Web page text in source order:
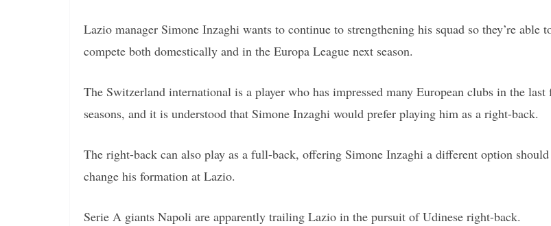
Lazio manager Simone Inzaghi wants to continue to strengthening his squad so they’re able
compete both domestically and in the Europa League next season.
The Switzerland international is a player who has impressed many European clubs in the last
seasons, and it is understood that Simone Inzaghi would prefer playing him as a right-back.
The right-back can also play as a full-back, offering Simone Inzaghi a different option
change his formation at Lazio.
Serie A giants Napoli are apparently trailing Lazio in the pursuit of Udinese right-back.